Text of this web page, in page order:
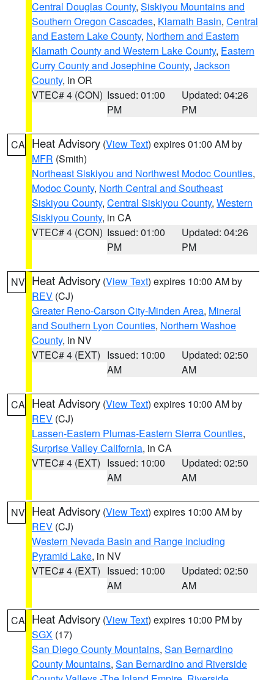
Central Douglas County, Siskiyou Mountains and
Southern Oregon Cascades, Klamath Basin, Central
and Eastern Lake County, Northern and Eastern
Klamath County and Western Lake County, Eastern
Curry County and Josephine County, Jackson
County, in OR
VTEC# 4 (CON) Issued: 01:00
PM
Updated: 04:26
PM
CA Heat Advisory (View Text) expires 01:00 AM by
MFR (Smith)
Northeast Siskiyou and Northwest Modoc Counties,
Modoc County, North Central and Southeast
Siskiyou County, Central Siskiyou County, Western
Siskiyou County, in CA
VTEC# 4 (CON) Issued: 01:00
PM
Updated: 04:26
PM
NV Heat Advisory (View Text) expires 10:00 AM by
REV (CJ)
Greater Reno-Carson City-Minden Area, Mineral
and Southern Lyon Counties, Northern Washoe
County, in NV
VTEC# 4 (EXT) Issued: 10:00
AM
Updated: 02:50
AM
CA Heat Advisory (View Text) expires 10:00 AM by
REV (CJ)
Lassen-Eastern Plumas-Eastern Sierra Counties,
Surprise Valley California, in CA
VTEC# 4 (EXT) Issued: 10:00
AM
Updated: 02:50
AM
NV Heat Advisory (View Text) expires 10:00 AM by
REV (CJ)
Western Nevada Basin and Range including
Pyramid Lake, in NV
VTEC# 4 (EXT) Issued: 10:00
AM
Updated: 02:50
AM
CA Heat Advisory (View Text) expires 10:00 PM by
SGX (17)
San Diego County Mountains, San Bernardino
County Mountains, San Bernardino and Riverside